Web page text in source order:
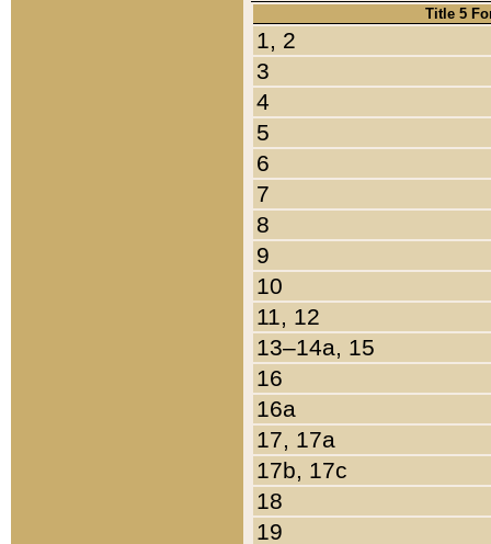
Title 5
1, 2
3
4
5
6
7
8
9
10
11, 12
13–14a, 15
16
16a
17, 17a
17b, 17c
18
19